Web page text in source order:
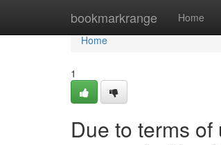
bookmarkrange Home
Home
Home
1
Due to terms